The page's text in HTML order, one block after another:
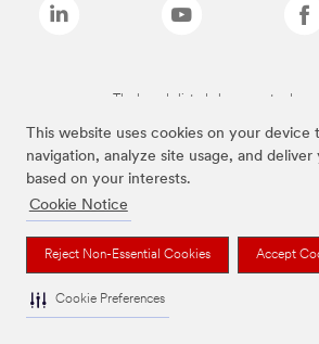
This website uses cookies on your device
navigation, analyze site usage, and
based on your interests.
Cookie Notice
Reject Non-Essential Cookies Accept
Cookie Preferences
The brands listed above are